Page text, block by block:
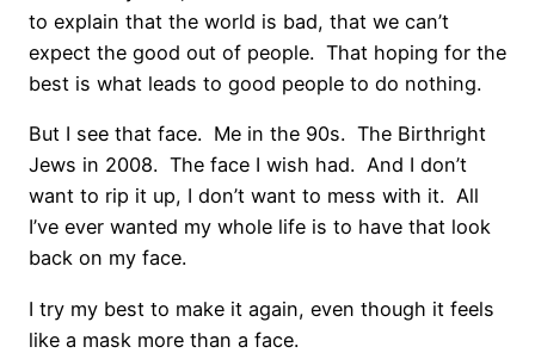
to explain that the world is bad, that we can’t
expect the good out of people. That hoping for the
best is what leads to good people to do nothing.
But I see that face. Me in the 90s. The Birthright
Jews in 2008. The face I wish had. And I don’t
want to rip it up, I don’t want to mess with it. All
I’ve ever wanted my whole life is to have that look
back on my face.
I try my best to make it again, even though it feels
like a mask more than a face.